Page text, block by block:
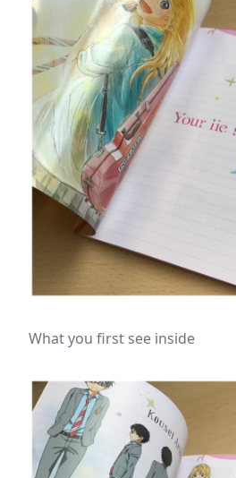
What you first see inside